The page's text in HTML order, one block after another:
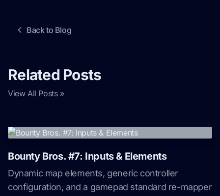
Back to Blog
Related Posts
View All Posts »
Bounty Bros. #7: Inputs & Elements
Dynamic map elements, generic controller
configuration, and a gamepad standard re-mapper